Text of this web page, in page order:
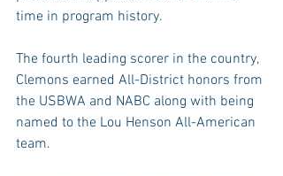
time in program history.
The fourth leading scorer in the country,
Clemons earned All-District honors from
the USBWA and NABC along with being
named to the Lou Henson All-American
team.